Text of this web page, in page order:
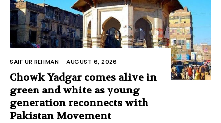
SAIF UR REHMAN -AUGUST 6, 2026
Chowk Yadgar comes alive in
green and white as young
generation reconnects with
Pakistan Movement